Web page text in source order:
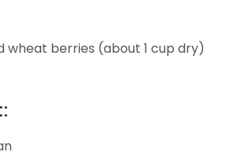
wheat berries (about 1 cup dry)